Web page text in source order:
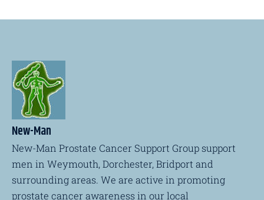
New-Man
New-Man Prostate Cancer Support Group support
men in Weymouth, Dorchester, Bridport and
surrounding areas. We are active in promoting
prostate cancer awareness in our local